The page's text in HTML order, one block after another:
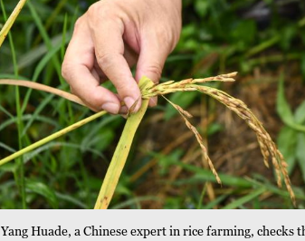
Yang Huade, a Chinese expert in rice farming,